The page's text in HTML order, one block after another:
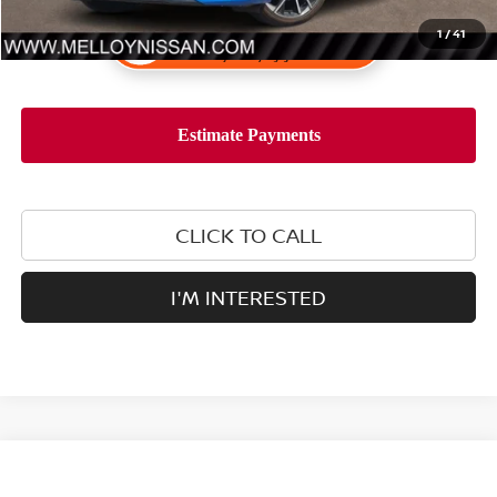
1/41
CLICK TO CALL
I'M INTERESTED